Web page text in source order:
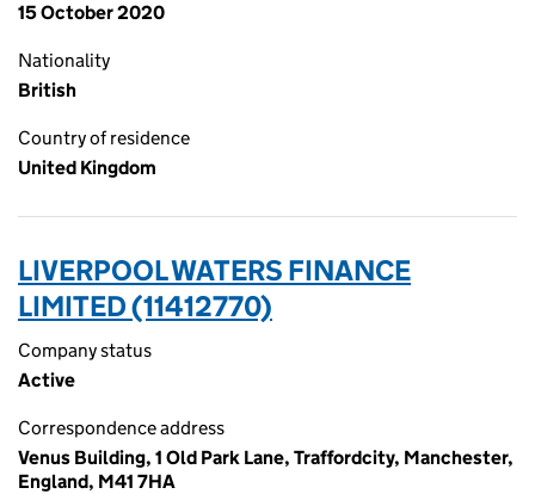
15 October 2020
Nationality
British
Country of residence
United Kingdom
LIVERPOOL WATERS FINANCE
LIMITED (11412770)
Company status
Active
Correspondence address
Venus Building, 1 Old Park Lane, Traffordcity, Manchester,
England, M41 7HA